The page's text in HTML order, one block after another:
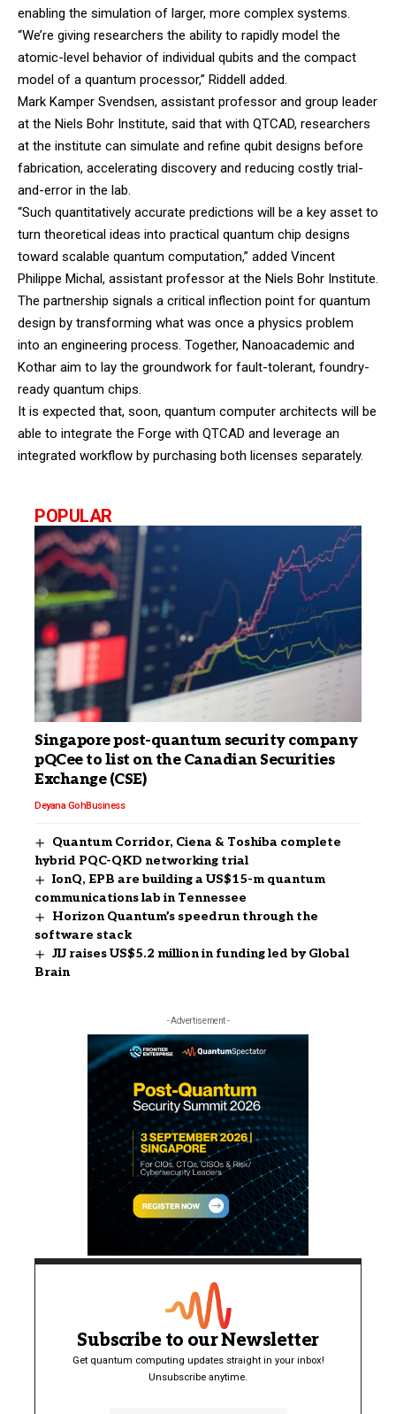
enabling the simulation of larger, more complex systems.
“We’re giving researchers the ability to rapidly model the
atomic-level behavior of individual qubits and the compact
model of a quantum processor,” Riddell added.
Mark Kamper Svendsen, assistant professor and group leader
at the Niels Bohr Institute, said that with QTCAD, researchers
at the institute can simulate and refine qubit designs before
fabrication, accelerating discovery and reducing costly trial-
and-error in the lab.
“Such quantitatively accurate predictions will be a key asset to
turn theoretical ideas into practical quantum chip designs
toward scalable quantum computation,” added Vincent
Philippe Michal, assistant professor at the Niels Bohr Institute.
The partnership signals a critical inflection point for quantum
design by transforming what was once a physics problem
into an engineering process. Together, Nanoacademic and
Kothar aim to lay the groundwork for fault-tolerant, foundry-
ready quantum chips.
It is expected that, soon, quantum computer architects will be
able to integrate the Forge with QTCAD and leverage an
integrated workflow by purchasing both licenses separately.
POPULAR
Singapore post-quantum security company
pQCee to list on the Canadian Securities
Exchange (CSE)
Deyana GohBusiness
Quantum Corridor, Ciena & Toshiba complete
hybrid PQC-QKD networking trial
IonQ, EPB are building a US$15-m quantum
communications lab in Tennessee
Horizon Quantum’s speedrun through the
software stack
JIJ raises US$5.2 million in funding led by Global
Brain
- Advertisement -
Subscribe to our Newsletter
Get quantum computing updates straight in your inbox!
Unsubscribe anytime.